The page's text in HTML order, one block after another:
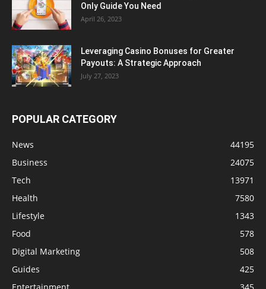
Only Guide You Need
April 26, 2023
Leveraging Casino Bonuses for Greater
Payouts: A Strategic Approach
July 27, 2023
POPULAR CATEGORY
News
44195
Business
24075
Tech
13971
Health
7580
Lifestyle
1343
Food
578
Digital Marketing
508
Guides
425
Entertainment
345